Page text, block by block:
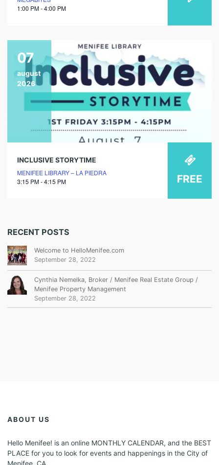
1:00 PM - 4:00 PM
07
august
2026
INCLUSIVE STORYTIME
MENIFEE LIBRARY – LA PIEDRA
3:15 PM - 4:15 PM
FREE
RECENT POSTS
Welcome to HelloMenifee.com
September 28, 2022
Cynthia Nemelka, Broker / Menifee Real Estate Group /
Menifee Property Management
September 28, 2022
ABOUT US
Hello Menifee! is an online MONTHLY CALENDAR, and the BEST
PLACE for you to look for events and happenings in the City of
Menifee, CA.